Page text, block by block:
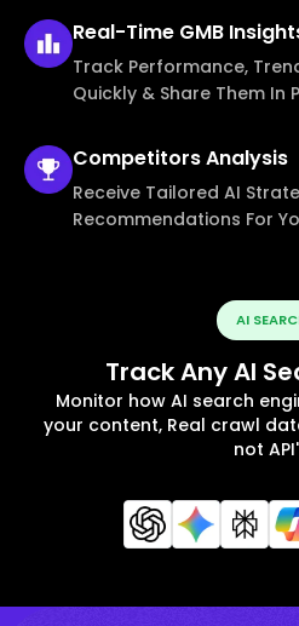
Real-Time GMB
Track Performance,
Quickly & Share Them In
CompetitorsAnalysis
Receive Tailored AI
Recommendations For
AI
Track Any AI
Monitor how AI search
your content, Real crawl
not